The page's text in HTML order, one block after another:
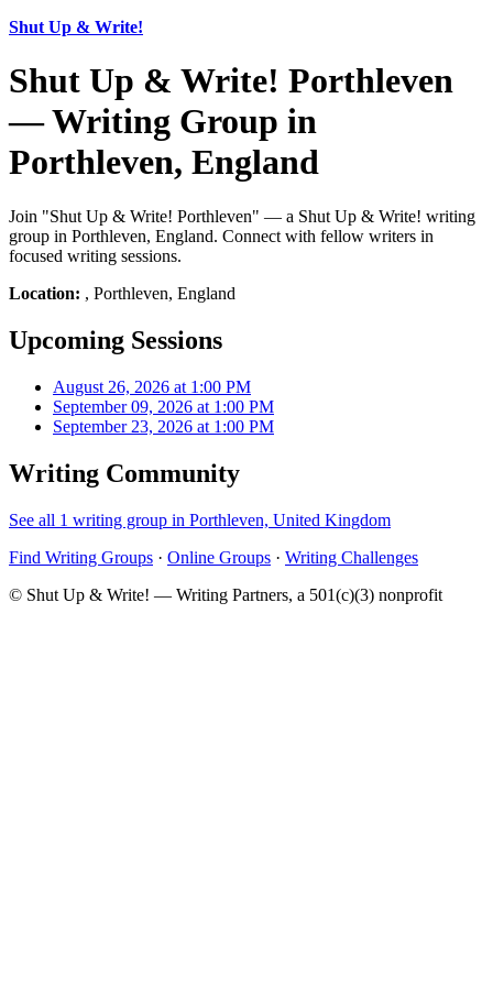
Shut Up & Write!
Shut Up & Write! Porthleven
— Writing Group in
Porthleven, England
Join "Shut Up & Write! Porthleven" — a Shut Up & Write! writing
group in Porthleven, England. Connect with fellow writers in
focused writing sessions.
Location: , Porthleven, England
Upcoming Sessions
August 26, 2026 at 1:00 PM
September 09, 2026 at 1:00 PM
September 23, 2026 at 1:00 PM
Writing Community
See all 1 writing group in Porthleven, United Kingdom
Find Writing Groups · Online Groups · Writing Challenges
© Shut Up & Write! — Writing Partners, a 501(c)(3) nonprofit